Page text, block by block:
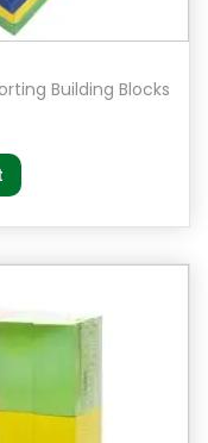
Building Blocks